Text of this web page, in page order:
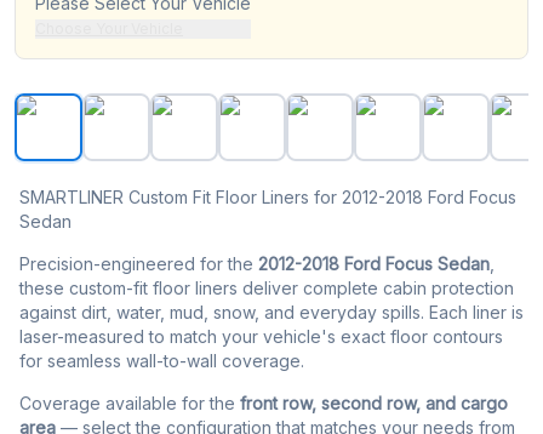
SMARTLINER Custom Fit Floor Liners For 2012-2018
SMARTLINER Custom Fit Floor Liners for 2012-2018 Ford Focus
Sedan
Precision-engineered for the 2012-2018 Ford Focus Sedan
these custom-fit floor liners deliver complete cabin protection
against dirt, water, mud, snow, and everyday spills. Each liner is
laser-measured to match your vehicle's exact floor contours
for seamless wall-to-wall coverage.
Coverage available for the front row, second row, and cargo
area — select the configuration that matches your needs from